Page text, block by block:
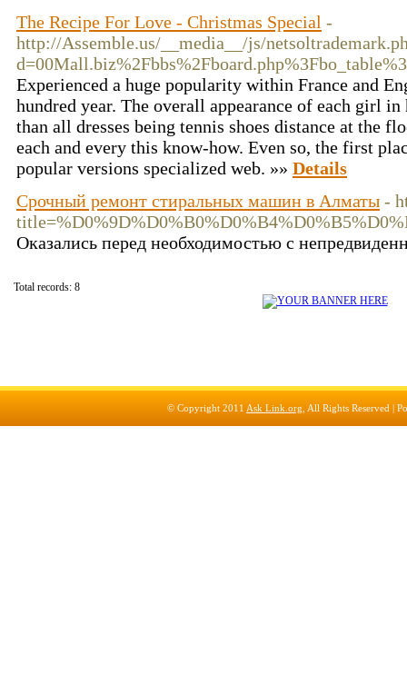
The Recipe For Love - Christmas Special -
http://Assemble.us/__media__/js/
Experienced a huge popularity within France and
hundred year. The overall appearance of each girl
than all dresses being tennis shoes distance at the
each and every this know-how. Even so, the first
popular versions specialized web. »» Details
Срочный ремонт стиральных машин в Алматы -
Оказались перед необходимостью с
Total records: 8
© Copyright 2011 Ask Link.org , All Rights Reserved |